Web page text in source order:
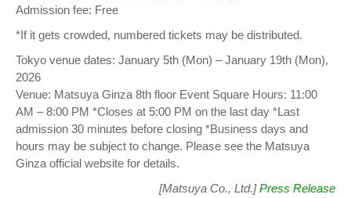
Admission fee: Free
*If it gets crowded, numbered tickets may be distributed.
Tokyo venue dates: January 5th (Mon) – January 19th (Mon),
2026
Venue: Matsuya Ginza 8th floor Event Square Hours: 11:00
AM – 8:00 PM *Closes at 5:00 PM on the last day *Last
admission 30 minutes before closing *Business days and
hours may be subject to change. Please see the Matsuya
Ginza official website for details.
[Matsuya Co., Ltd.]Press Release